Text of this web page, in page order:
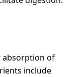
absorption of
include